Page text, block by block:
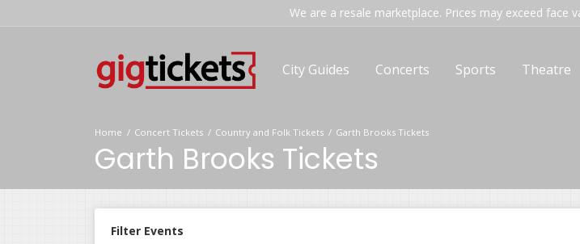
We are a resale marketplace. Prices may exceed face
City Guides Concerts Sports Theatre
Home Concert Tickets Country and Folk Tickets Garth Brooks Tickets
Garth Brooks Tickets
Filter Events